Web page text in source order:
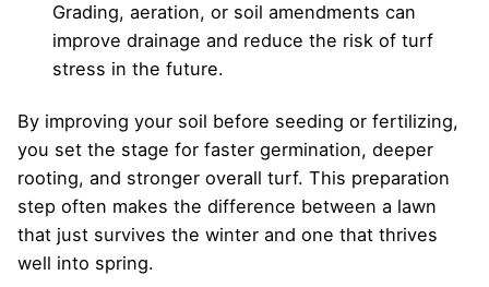
Grading, aeration, or soil amendments can
improve drainage and reduce the risk of turf
stress in the future.
By improving your soil before seeding or fertilizing,
you set the stage for faster germination, deeper
rooting, and stronger overall turf. This preparation
step often makes the difference between a lawn
that just survives the winter and one that thrives
well into spring.